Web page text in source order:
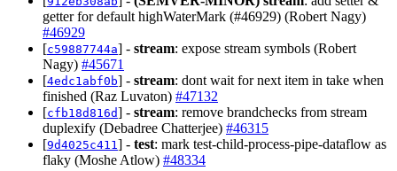
getter for default highWaterMark (#46929) (Robert Nagy)
#46929
[c59887744a] - stream: expose stream symbols (Robert
Nagy) #45671
[4edc1abf0b] - stream: dont wait for next item in take when
finished (Raz Luvaton) #47132
[cfb18d816d] - stream: remove brandchecks from stream
duplexify (Debadree Chatterjee) #46315
[9d4025c411] - test: mark test-child-process-pipe-dataflow as
flaky (Moshe Atlow) #48334